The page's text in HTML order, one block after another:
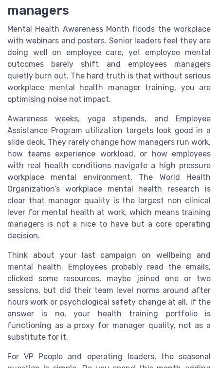
managers
Mental Health Awareness Month floods the workplace
with webinars and posters. Senior leaders feel they are
doing well on employee care, yet employee mental
outcomes barely shift and employees managers
quietly burn out. The hard truth is that without serious
workplace mental health manager training, you are
optimising noise not impact.
Awareness weeks, yoga stipends, and Employee
Assistance Program utilization targets look good in a
slide deck. They rarely change how managers run work,
how teams experience workload, or how employees
with real health conditions navigate a high pressure
workplace mental environment. The World Health
Organization’s workplace mental health research is
clear that manager quality is the largest non clinical
lever for mental health at work, which means training
managers is not a nice to have but a core operating
decision.
Think about your last campaign on wellbeing and
mental health. Employees probably read the emails,
clicked some resources, maybe joined one or two
sessions, but did their team level norms around after
hours work or psychological safety change at all. If the
answer is no, your health training portfolio is
functioning as a proxy for manager quality, not as a
substitute for it.
For VP People and operating leaders, the seasonal